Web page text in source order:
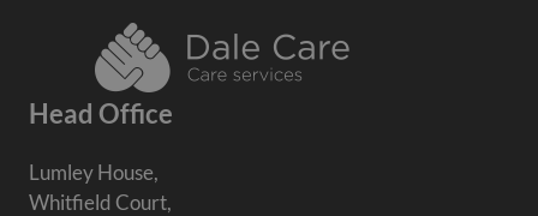
Head Office
Lumley House,
Whitfield Court,